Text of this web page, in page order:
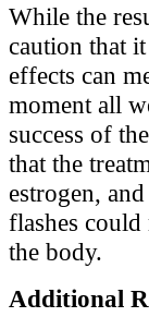
While the
caution that
effects can
moment all
success of
that the
estrogen,
flashes
the body.
Additional